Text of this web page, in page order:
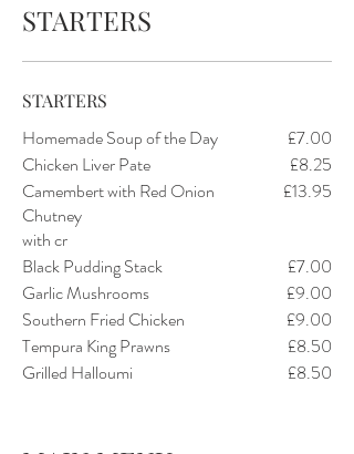
STARTERS
STARTERS
Homemade Soup of the Day
£7.00
Chicken Liver Pate
£8.25
Camembert with Red Onion
Chutney
with cr
£13.95
Black Pudding Stack
£7.00
Garlic Mushrooms
£9.00
Southern Fried Chicken
£9.00
Tempura King Prawns
£8.50
Grilled Halloumi
£8.50